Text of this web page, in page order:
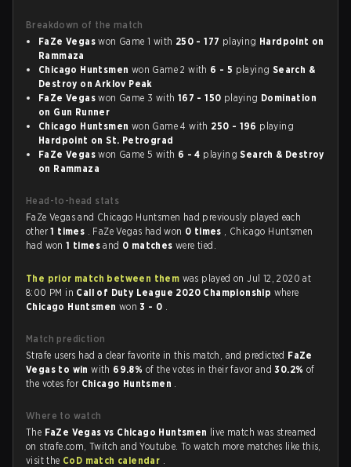
Breakdown of the match
FaZe Vegas won Game 1 with 250 - 177 playing Hardpoint on
Rammaza
Chicago Huntsmen won Game 2 with 6 - 5 playing Search &
Destroy on Arklov Peak
FaZe Vegas won Game 3 with 167 - 150 playing Domination
on Gun Runner
Chicago Huntsmen won Game 4 with 250 - 196 playing
Hardpoint on St. Petrograd
FaZe Vegas won Game 5 with 6 - 4 playingSearch & Destroy
on Rammaza
Head-to-head stats
FaZe Vegas and Chicago Huntsmen had previously played each
other1 times . FaZe Vegas had won 0 times , Chicago Huntsmen
had won1 timesand 0 matcheswere tied.
The prior match between them was played on Jul 12, 2020 at
8:00 PM in Call of Duty League 2020 Championship where
Chicago Huntsmen won3 - 0 .
Match prediction
Strafe users had a clear favorite in this match, and predicted FaZe
Vegas to winwith 69.8% of the votes in their favor and30.2% of
the votes for Chicago Huntsmen .
Where to watch
The FaZe Vegas vs Chicago Huntsmen live match was streamed
on strafe.com, Twitch and Youtube. To watch more matches like this,
visit the CoD match calendar .